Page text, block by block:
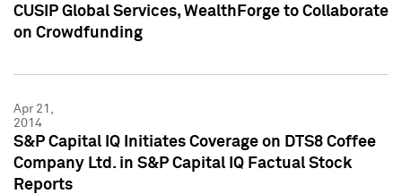
CUSIP Global Services, WealthForge to Collaborate
on Crowdfunding
Apr 21,
2014
S&P Capital IQ Initiates Coverage on DTS8 Coffee
Company Ltd. in S&P Capital IQ Factual Stock
Reports